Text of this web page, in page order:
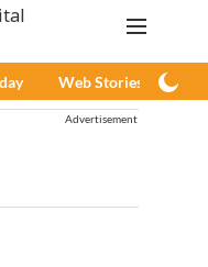
Web Stories
Advertisement